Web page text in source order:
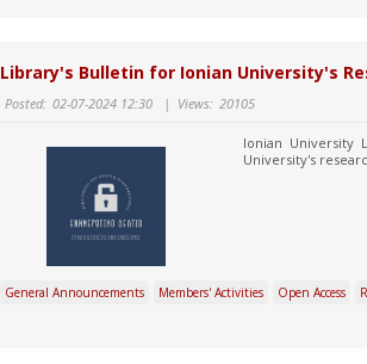
Library's Bulletin for Ionian University's
Posted: 02-07-2024 12:30 | Views: 20105
Ionian University
University's
General Announcements Members' Activities Open Access